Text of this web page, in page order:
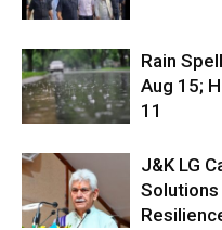
Rain
Aug 15;
11
J&K LG